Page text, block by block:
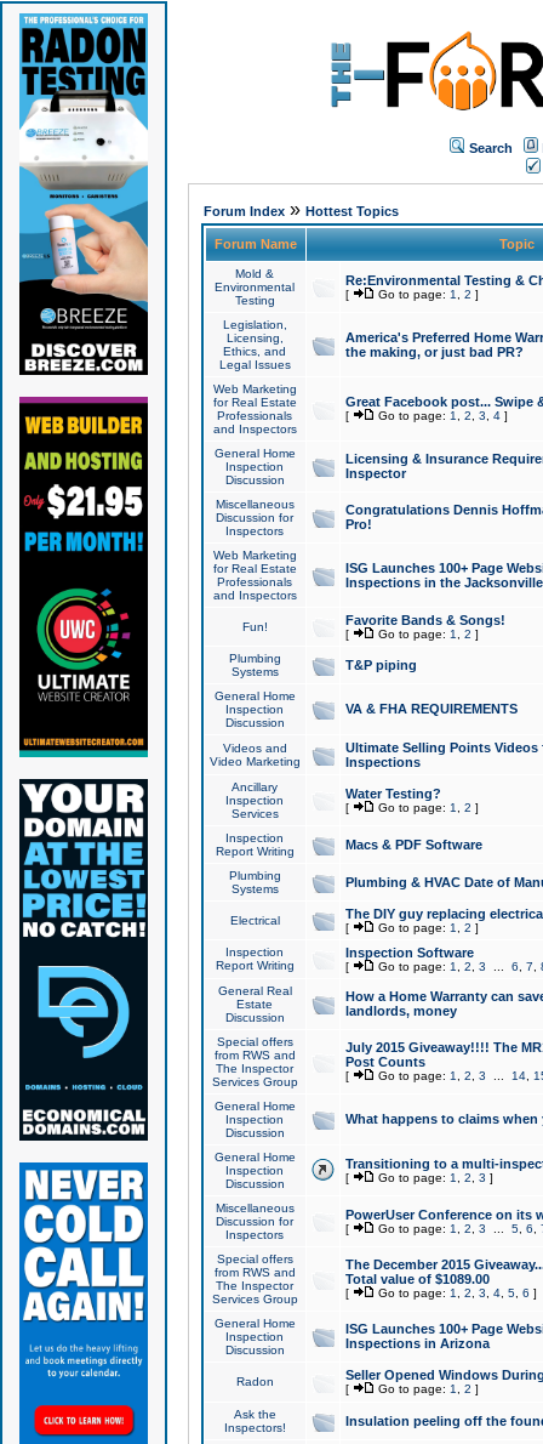
Search
Forum Index» Hottest Topics
Forum Name Topic
Mold &
Environmental
Testing
Re:Environmental Testing &
[ Go to page: 1 2 ]
Legislation,
Licensing,
Ethics, and
Legal Issues
America's Preferred Home
the making, or just bad PR?
Web Marketing
for Real Estate
Professionals
and Inspectors
Great Facebook post... Swipe
[ Go to page: 1 2 3 4]
General Home
Inspection
Discussion
Licensing & Insurance
Inspector
Miscellaneous
Discussion for
Inspectors
Congratulations Dennis
Pro!
Web Marketing
for Real Estate
Professionals
and Inspectors
ISG Launches 100+ Page
Inspections in the Jacksonville
Fun! Favorite Bands & Songs!
[ Go to page: 1 2 ]
Plumbing
Systems
T&P piping
General Home
Inspection
Discussion
VA & FHA REQUIREMENTS
Videos and
Video Marketing
Ultimate Selling Points
Inspections
Ancillary
Inspection
Services
Water Testing?
[ Go to page: 1 2 ]
Inspection
Report Writing
Macs & PDF Software
Plumbing
Systems
Plumbing & HVAC Date of
Electrical The DIY guy replacing
[ Go to page: 1 2 ]
Inspection
Report Writing
Inspection Software
[ Go to page: 1 2 3 6 7
General Real
Estate
Discussion
How a Home Warranty can
landlords, money
Special offers
from RWS and
The Inspector
Services Group
July 2015 Giveaway!!!! The
Post Counts
[ Go to page: 1 2 3 14,
General Home
Inspection
Discussion
What happens to claims
General Home
Inspection
Discussion
Transitioning to a multi-
[ Go to page: 1 2 3 ]
Miscellaneous
Discussion for
Inspectors
PowerUser Conference on its
[ Go to page: 1 2 3 5, 6
Special offers
from RWS and
The Inspector
Services Group
The December 2015
Total value of $1089.00
[ Go to page: 1 2 3 4, 5, 6 ]
General Home
Inspection
Discussion
ISG Launches 100+ Page
Inspections in Arizona
Radon Seller Opened Windows
[ Go to page: 1 2 ]
Ask the
Inspectors!
Insulation peeling off the